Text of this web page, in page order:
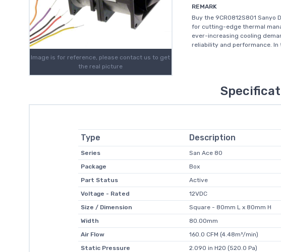
Image is for reference, please contact us to get
the real picture
REMARK
Buy the 9CR0812S801 Sanyo
for cutting-edge thermal
ever-increasing cooling
reliability and performance. In
Type Description
Series
San Ace 80
Package
Box
Part Status
Active
Voltage - Rated
12VDC
Size / Dimension
Square - 80mm L x 80mm H
Width
80.00mm
Air Flow
160.0 CFM (4.48m³/min)
Static Pressure
2.090 in H2O (520.0 Pa)